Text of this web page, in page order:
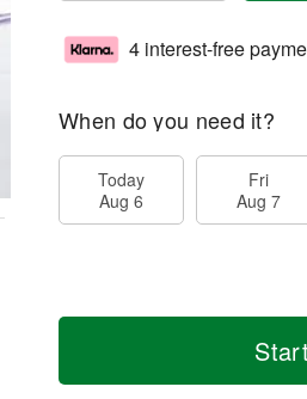
4 interest-free
When do you need it?
Today
Aug 6
Fri
Aug 7